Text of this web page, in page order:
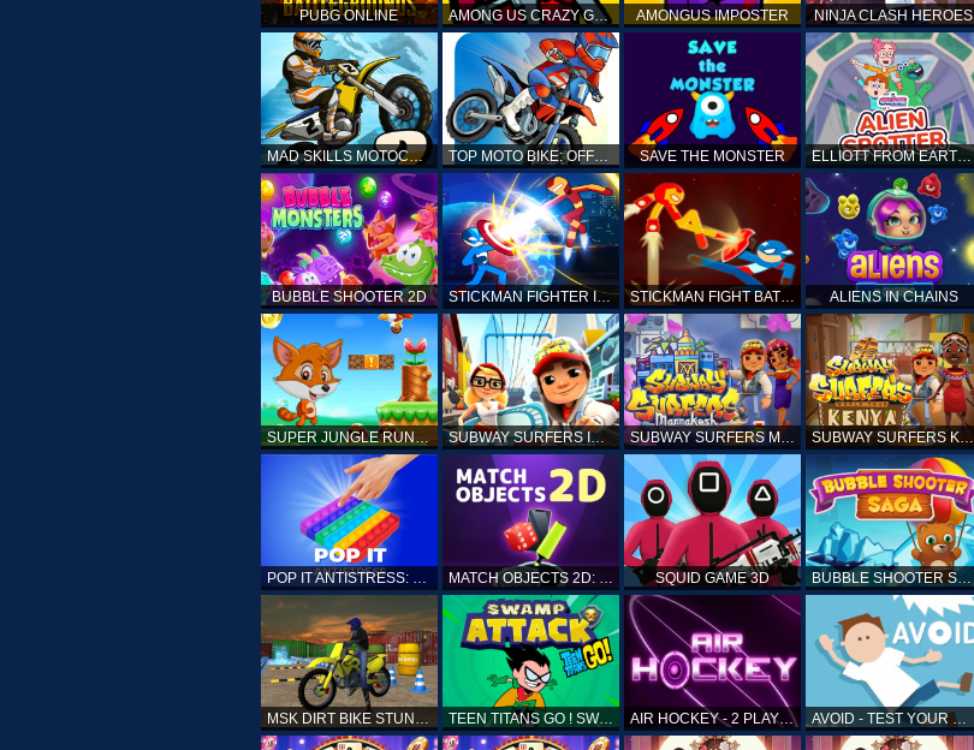
PUBG ONLINE AMONG US CRAZY GUNNER AMONGUS IMPOSTER NINJA CLASH HEROES
MAD SKILLS MOTOCROSS 2 TOP MOTO BIKE: OFFROAD RACING SAVE THE MONSTER ELLIOTT FROM EARTH - SPACE ACADEMY: ALIEN SPOTTER
BUBBLE SHOOTER 2D STICKMAN FIGHTER INFINITY - SUPER ACTION HEROES STICKMAN FIGHT BATTLE - SHADOW WARRIORS ALIENS IN CHAINS
SUPER JUNGLE RUNNER SUBWAY SURFERS ICELAND SUBWAY SURFERS MARRAKESH SUBWAY SURFERS KENYA
POP IT ANTISTRESS: FIDGET TOY MATCH OBJECTS 2D: MATCHING GAME SQUID GAME 3D BUBBLE SHOOTER SAGA
MSK DIRT BIKE STUNT PARKING SIM TEEN TITANS GO ! SWAMP ATTACK AIR HOCKEY - 2 PLAYERS AVOID - TEST YOUR REFLEX!